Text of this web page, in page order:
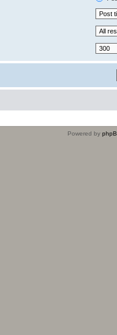
Powered by